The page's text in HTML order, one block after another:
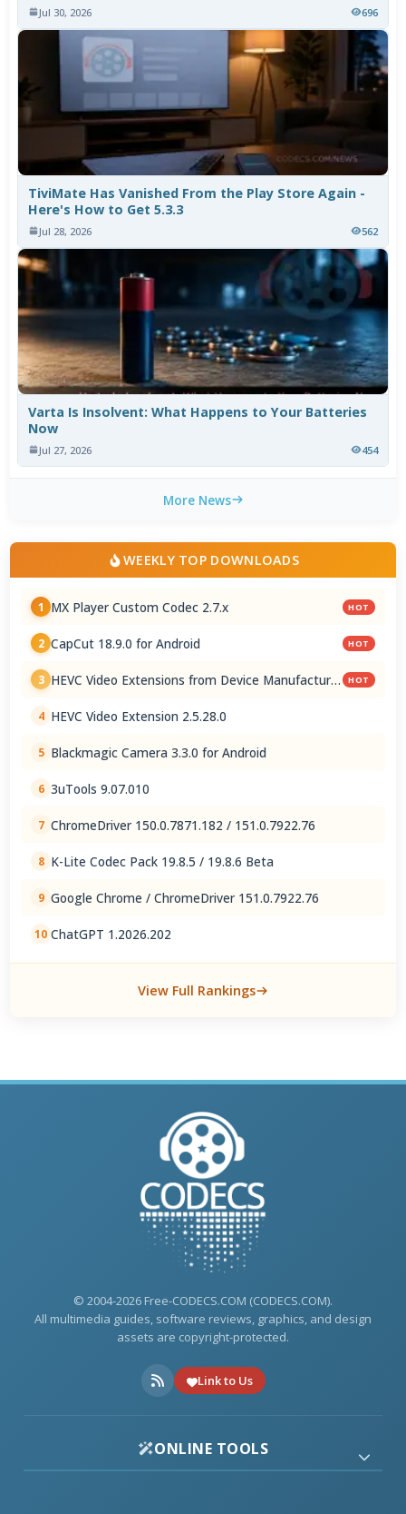
Jul 30, 2026 696
TiviMate Has Vanished From the Play Store Again -
Here's How to Get 5.3.3
Jul 28, 2026 562
Varta Is Insolvent: What Happens to Your Batteries
Now
Jul 27, 2026 454
More News
WEEKLY TOP DOWNLOADS
1 MX Player Custom Codec 2.7.x HOT
2 CapCut 18.9.0 for Android HOT
3 HEVC Video Extensions from Device Manufacturer HOT
4 HEVC Video Extension 2.5.28.0
5 Blackmagic Camera 3.3.0 for Android
6 3uTools 9.07.010
7 ChromeDriver 150.0.7871.182 / 151.0.7922.76
8 K-Lite Codec Pack 19.8.5 / 19.8.6 Beta
9 Google Chrome / ChromeDriver 151.0.7922.76
10 ChatGPT 1.2026.202
View Full Rankings
© 2004-2026 Free-CODECS.COM (CODECS.COM).
All multimedia guides, software reviews, graphics, and design
assets are copyright-protected.
Link to Us
ONLINE TOOLS